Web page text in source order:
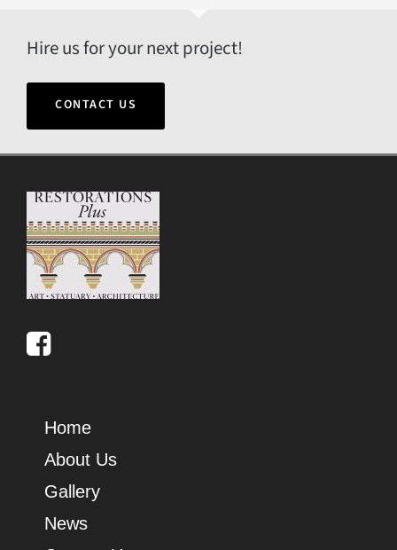
Hire us for your next project!
CONTACT US
Home
About Us
Gallery
News